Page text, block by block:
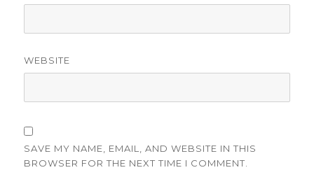
WEBSITE
SAVE MY NAME, EMAIL, AND WEBSITE IN THIS
BROWSER FOR THE NEXT TIME I COMMENT.